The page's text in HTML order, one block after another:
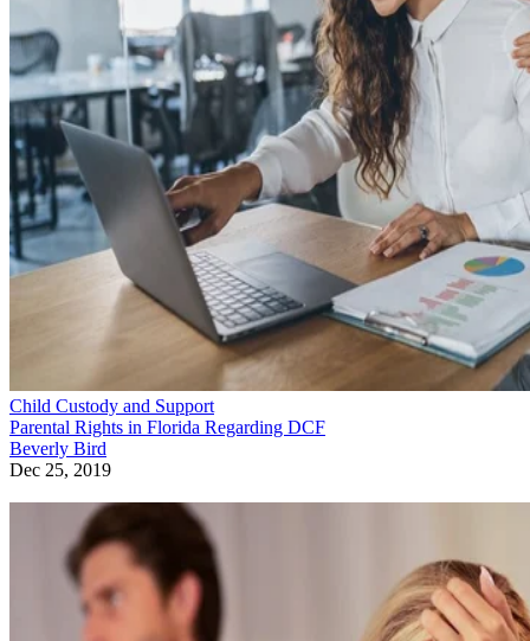
Child Custody and Support
Parental Rights in Florida Regarding DCF
Beverly Bird
Dec 25, 2019